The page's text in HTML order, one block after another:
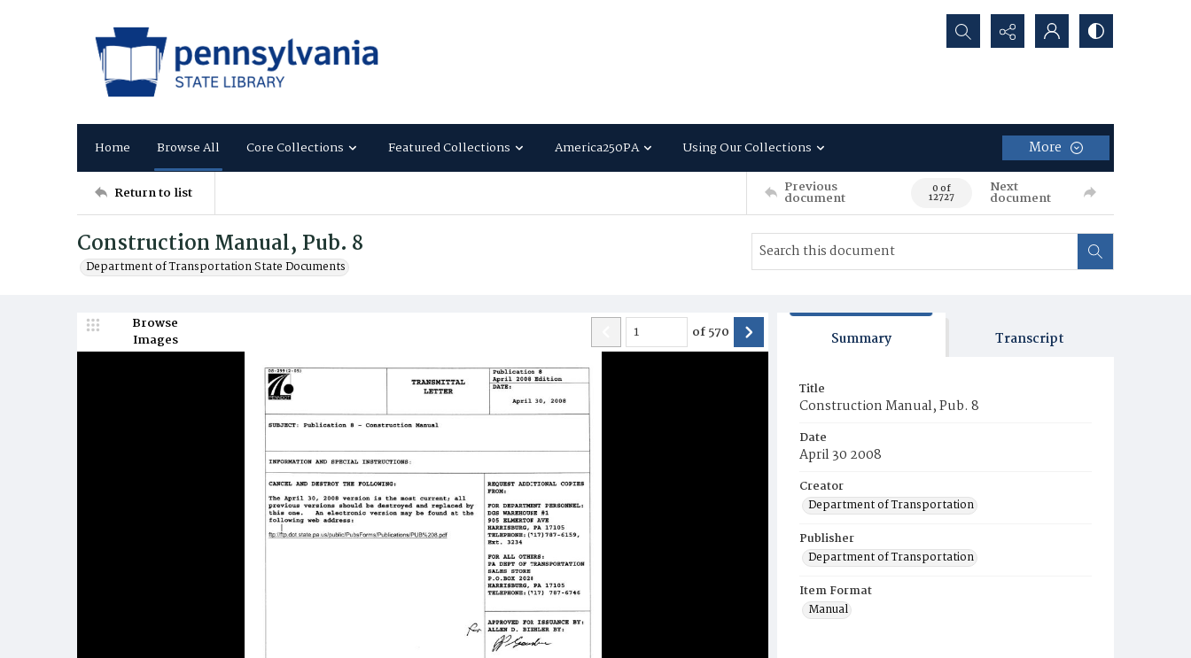
Search...
Home Browse All Core Collections Featured Collections America250PA Using Our Collections More
Return to list Previous
document 0 of
12727
Next
document
Construction Manual, Pub. 8
Department of Transportation State Documents
Browse
Images
of570 Summary Transcript
Title
Construction Manual, Pub. 8
Date
April 30 2008
Creator
Department of Transportation
Publisher
Department of Transportation
Item Format
Manual